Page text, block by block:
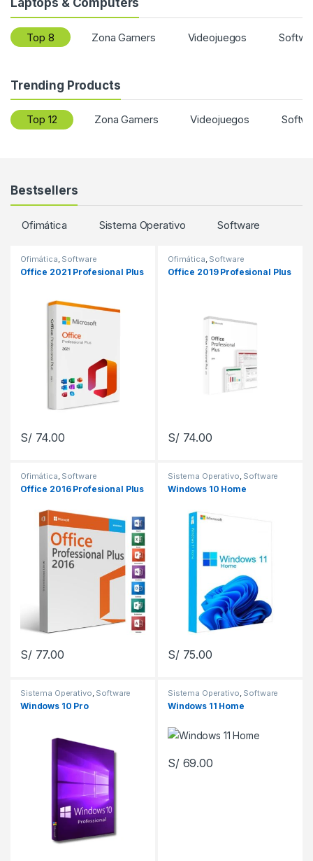
Top 8 Zona Gamers Videojuegos
Trending Products
Top 12 Zona Gamers Videojuegos
Bestsellers
Ofimática Sistema Operativo Software
Ofimática, Software
Office 2021 Profesional Plus
S/74.00
Ofimática, Software
Office 2019 Profesional Plus
S/74.00
Ofimática, Software
Office 2016 Profesional Plus
S/77.00
Sistema Operativo, Software
Windows 10 Home
S/75.00
Sistema Operativo Software
Windows 10 Pro
Sistema Operativo Software
Windows 11 Home
S/69.00